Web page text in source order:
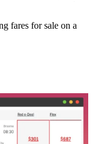
fares for sale on a